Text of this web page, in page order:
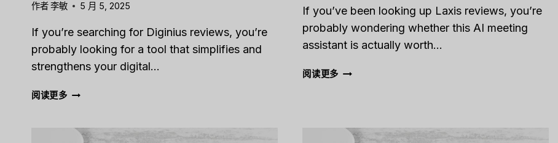
作者李敏 5 月 5, 2025
If you’re searching for Diginius reviews, you’re
probably looking for a tool that simplifies and
strengthens your digital…
阅读更多DIGINIUS
If you’ve been looking up Laxis reviews, you’re
probably wondering whether this AI meeting
assistant is actually worth…
阅读更多LAXIS
THIS